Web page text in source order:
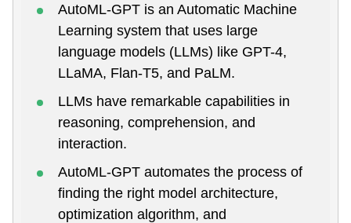
AutoML-GPT is an Automatic Machine
Learning system that uses large
language models (LLMs) like GPT-4,
LLaMA, Flan-T5, and PaLM.
LLMs have remarkable capabilities in
reasoning, comprehension, and
interaction.
AutoML-GPT automates the process of
finding the right model architecture,
optimization algorithm, and